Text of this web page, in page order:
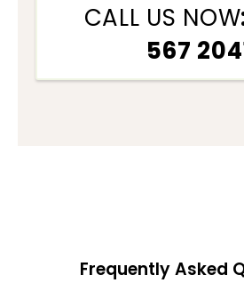
CALL US NOW
567
Frequently Asked